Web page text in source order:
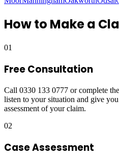
How to Make a
01
Free Consultation
Call 0330 133 0777 or complete
listen to your situation and give
assessment of your claim.
02
Case Assessment